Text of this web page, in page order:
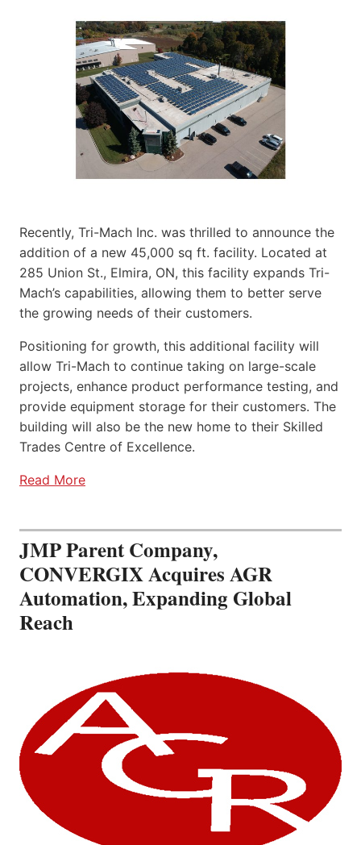
Recently, Tri-Mach Inc. was thrilled to announce the
addition of a new 45,000 sq ft. facility. Located at
285 Union St., Elmira, ON, this facility expands Tri-
Mach’s capabilities, allowing them to better serve
the growing needs of their customers.
Positioning for growth, this additional facility will
allow Tri-Mach to continue taking on large-scale
projects, enhance product performance testing, and
provide equipment storage for their customers. The
building will also be the new home to their Skilled
Trades Centre of Excellence.
Read More
JMP Parent Company,
CONVERGIX Acquires AGR
Automation, Expanding Global
Reach